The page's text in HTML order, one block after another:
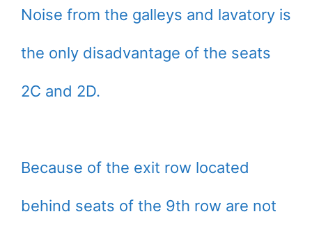
Noise from the galleys and lavatory is
the only disadvantage of the seats
2C and 2D.
Because of the exit row located
behind seats of the 9th row are not